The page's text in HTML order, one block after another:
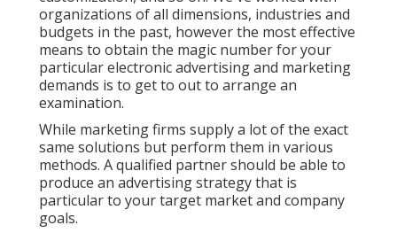
organizations of all dimensions, industries and
budgets in the past, however the most effective
means to obtain the magic number for your
particular electronic advertising and marketing
demands is to get to out to arrange an
examination.
While marketing firms supply a lot of the exact
same solutions but perform them in various
methods. A qualified partner should be able to
produce an advertising strategy that is
particular to your target market and company
goals.